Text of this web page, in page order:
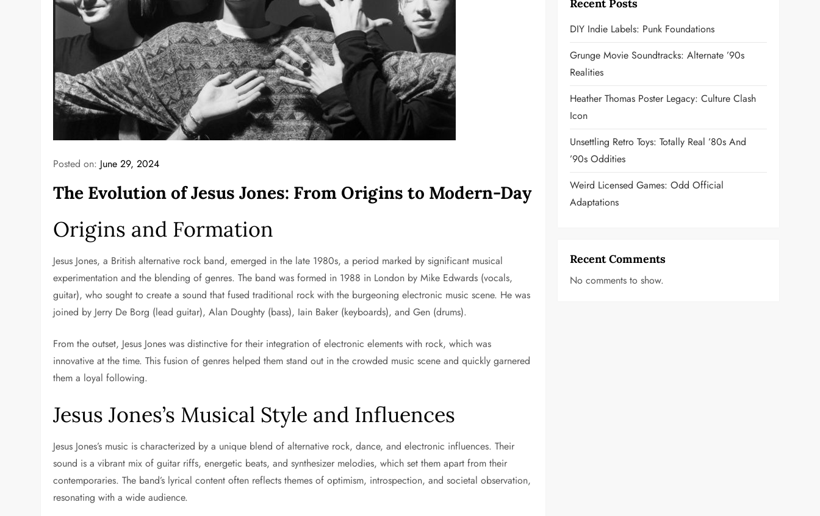
Posted on: June 29, 2024
The Evolution of Jesus Jones: From Origins to Modern-Day
Origins and Formation
Jesus Jones, a British alternative rock band, emerged in the late 1980s, a period marked by significant musical
experimentation and the blending of genres. The band was formed in 1988 in London by Mike Edwards (vocals,
guitar), who sought to create a sound that fused traditional rock with the burgeoning electronic music scene. He was
joined by Jerry De Borg (lead guitar), Alan Doughty (bass), Iain Baker (keyboards), and Gen (drums).
From the outset, Jesus Jones was distinctive for their integration of electronic elements with rock, which was
innovative at the time. This fusion of genres helped them stand out in the crowded music scene and quickly garnered
them a loyal following.
Jesus Jones’s Musical Style and Influences
Jesus Jones’s music is characterized by a unique blend of alternative rock, dance, and electronic influences. Their
sound is a vibrant mix of guitar riffs, energetic beats, and synthesizer melodies, which set them apart from their
contemporaries. The band’s lyrical content often reflects themes of optimism, introspection, and societal observation,
resonating with a wide audience.
Recent Posts
DIY Indie Labels: Punk Foundations
Grunge Movie Soundtracks: Alternate ’90s
Realities
Heather Thomas Poster Legacy: Culture Clash
Icon
Unsettling Retro Toys: Totally Real ’80s And
’90s Oddities
Weird Licensed Games: Odd Official
Adaptations
Recent Comments
No comments to show.